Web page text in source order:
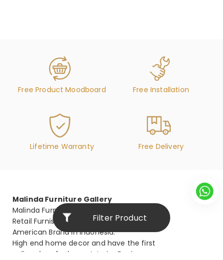
Filter Product
Free Product Moodboard Free Installation
Lifetime Warranty Free Delivery
Malinda Furniture Gallery
Malinda Furniture is the biggest
Retail Furnishing Store for
American Brand in Indonesia.
High end home decor and have the first
online shop for luxury Interior Design.